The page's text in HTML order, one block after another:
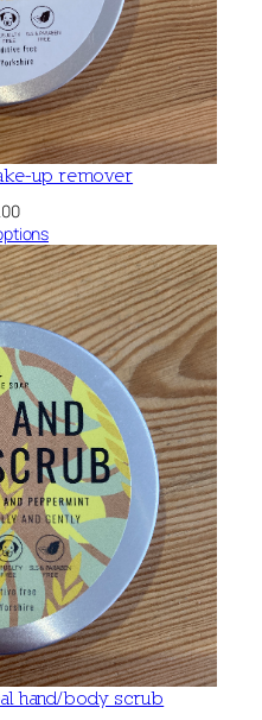
up remover
hand/body scrub